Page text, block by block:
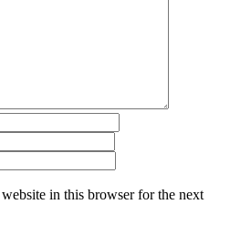
in this browser for the next